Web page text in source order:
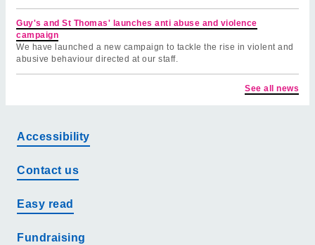
Guy's and St Thomas' launches anti abuse and violence
campaign
We have launched a new campaign to tackle the rise in violent and
abusive behaviour directed at our staff.
See all news
Accessibility
Contact us
Easy read
Fundraising